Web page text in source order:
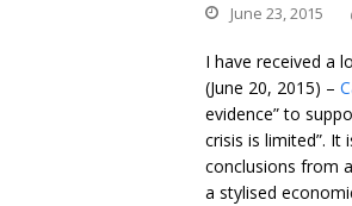
June 23, 2015
I have received a
(June 20, 2015) –
evidence” to
crisis is limited”.
conclusions from
a stylised